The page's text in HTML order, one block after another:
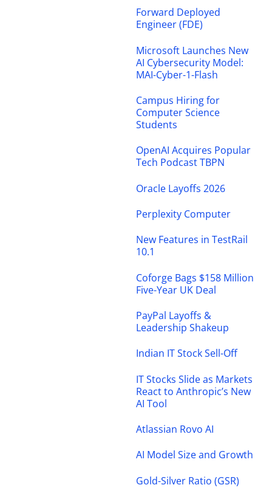
Forward Deployed
Engineer (FDE)
Microsoft Launches New
AI Cybersecurity Model:
MAI-Cyber-1-Flash
Campus Hiring for
Computer Science
Students
OpenAI Acquires Popular
Tech Podcast TBPN
Oracle Layoffs 2026
Perplexity Computer
New Features in TestRail
10.1
Coforge Bags $158 Million
Five-Year UK Deal
PayPal Layoffs &
Leadership Shakeup
Indian IT Stock Sell-Off
IT Stocks Slide as Markets
React to Anthropic’s New
AI Tool
Atlassian Rovo AI
AI Model Size and Growth
Gold-Silver Ratio (GSR)